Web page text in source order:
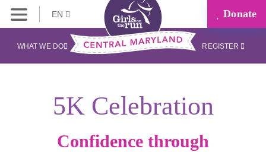
EN Donate
WHAT WE DO REGISTER
5K Celebration
Confidence through